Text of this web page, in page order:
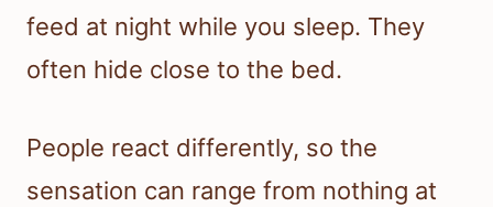
feed at night while you sleep. They
often hide close to the bed.
People react differently, so the
sensation can range from nothing at